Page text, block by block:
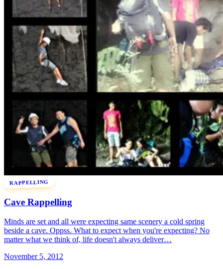
RAPPELLING
Cave Rappelling
Minds are set and all were expecting same scenery a cold spring
beside a cave. Oppss. What to expect when you're expecting? No
matter what we think of, life doesn't always deliver…
November 5, 2012